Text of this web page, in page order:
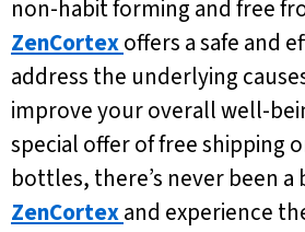
non-habit forming and free
ZenCortexoffers a safe and
address the underlying
improve your overall well-
special offer of free shipping
bottles, there’s never been
ZenCortexand experience